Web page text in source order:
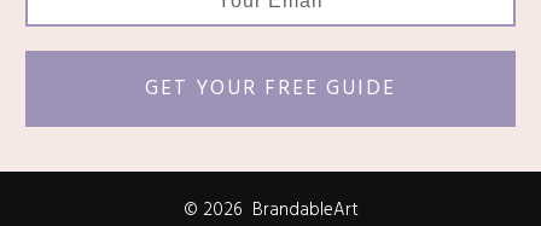
GET YOUR FREE GUIDE
© 2026 BrandableArt